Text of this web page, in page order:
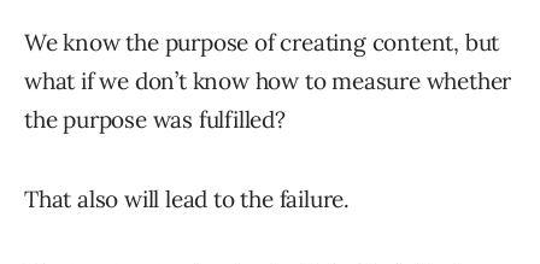
We know the purpose of creating content, but
what if we don’t know how to measure whether
the purpose was fulfilled?
That also will lead to the failure.